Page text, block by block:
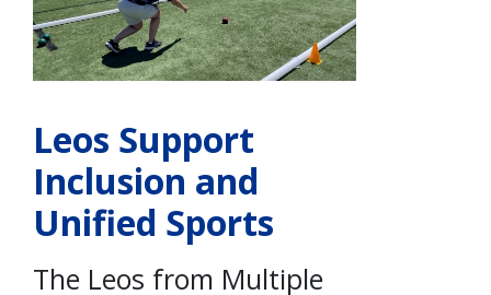
Leos Support
Inclusion and
Unified Sports
The Leos from Multiple